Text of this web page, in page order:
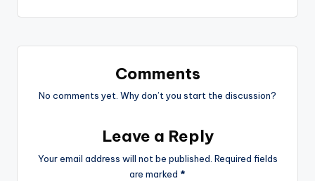
Comments
No comments yet. Why don’t you start the discussion?
Leave a Reply
Your email address will not be published. Required fields
are marked *